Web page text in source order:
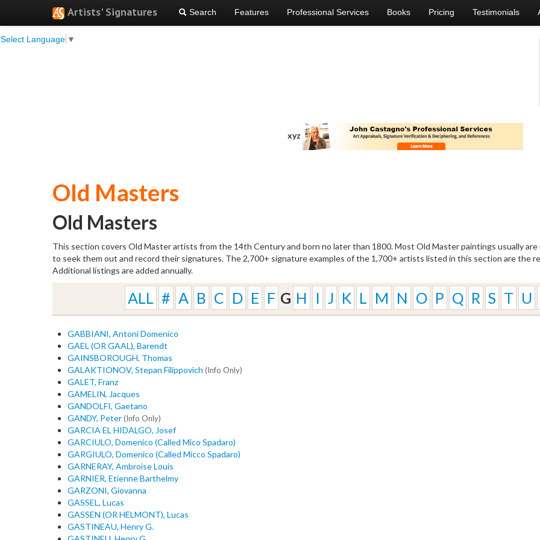
Artists' Signatures
Select Language ▼
Search Features Professional Services Books Pricing Testimonials
xyz
Old Masters
Old Masters
This section covers Old Master artists from the 14th Century and born no later than 1800. Most Old Master paintings usually
to seek them out and record their signatures. The 2,700+ signature examples of the 1,700+ artists listed in this section are the
Additional listings are added annually.
ALL # A B C D E F G H I J K L M N O P Q R S T U
GABBIANI, Antoni Domenico
GAEL (OR GAAL), Barendt
GAINSBOROUGH, Thomas
GALAKTIONOV, Stepan Filippovich (Info Only)
GALET, Franz
GAMELIN, Jacques
GANDOLFI, Gaetano
GANDY, Peter(Info Only)
GARCIA EL HIDALGO, Josef
GARCIULO, Domenico (Called Mico Spadaro)
GARGIULO, Domenico (Called Micco Spadaro)
GARNERAY, Ambroise Louis
GARNIER, Etienne Barthelmy
GARZONI, Giovanna
GASSEL, Lucas
GASSEN (OR HELMONT), Lucas
GASTINEAU, Henry G.